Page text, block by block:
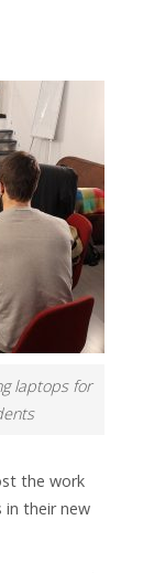
laptops for
the work
in their new